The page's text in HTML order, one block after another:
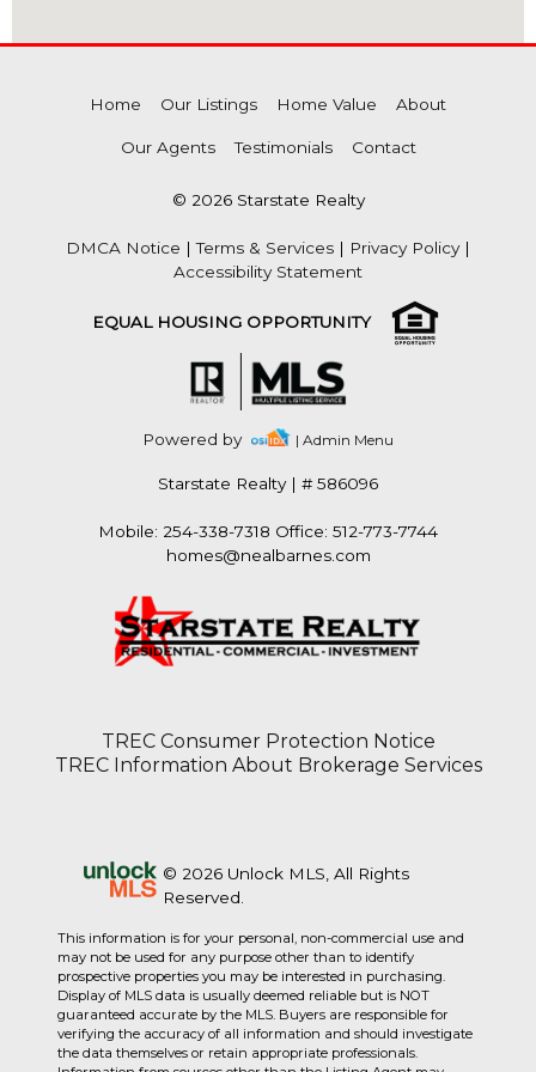
Home Our Listings Home Value About
Our Agents Testimonials Contact
© 2026 Starstate Realty
DMCA Notice |Terms & Services | Privacy Policy|
Accessibility Statement
EQUAL HOUSING OPPORTUNITY
Powered by | Admin Menu
Starstate Realty | # 586096
Mobile: 254-338-7318 Office: 512-773-7744
homes@nealbarnes.com
TREC Consumer Protection Notice
TREC Information About Brokerage Services
© 2026 Unlock MLS, All Rights
Reserved.
This information is for your personal, non-commercial use and
may not be used for any purpose other than to identify
prospective properties you may be interested in purchasing.
Display of MLS data is usually deemed reliable but is NOT
guaranteed accurate by the MLS. Buyers are responsible for
verifying the accuracy of all information and should investigate
the data themselves or retain appropriate professionals.